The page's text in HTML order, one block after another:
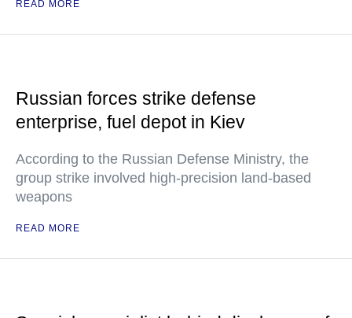
READ MORE
Russian forces strike defense
enterprise, fuel depot in Kiev
According to the Russian Defense Ministry, the
group strike involved high-precision land-based
weapons
READ MORE